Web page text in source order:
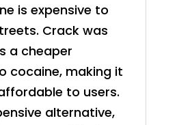
is expensive to
Crack was
a cheaper
cocaine, making it
to users.
alternative,